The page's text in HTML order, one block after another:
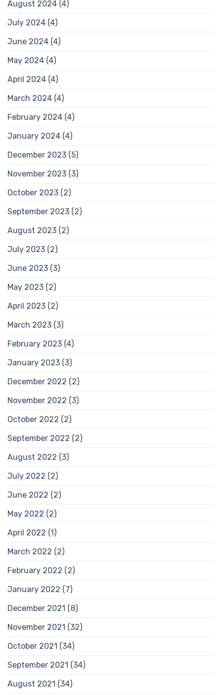
August 2024 (4)
July 2024 (4)
June 2024 (4)
May 2024 (4)
April 2024 (4)
March 2024 (4)
February 2024 (4)
January 2024 (4)
December 2023 (5)
November 2023 (3)
October 2023 (2)
September 2023 (2)
August 2023 (2)
July 2023 (2)
June 2023 (3)
May 2023 (2)
April 2023 (2)
March 2023 (3)
February 2023 (4)
January 2023 (3)
December 2022 (2)
November 2022 (3)
October 2022 (2)
September 2022 (2)
August 2022 (3)
July 2022 (2)
June 2022 (2)
May 2022 (2)
April 2022 (1)
March 2022 (2)
February 2022 (2)
January 2022 (7)
December 2021 (8)
November 2021 (32)
October 2021 (34)
September 2021 (34)
August 2021 (34)